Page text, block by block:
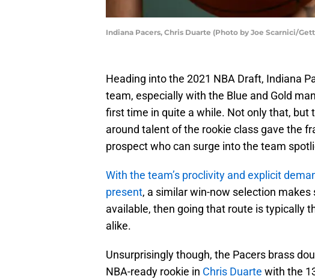
Indiana Pacers, Chris Duarte (Photo by Joe Scarnici/
Heading into the 2021 NBA Draft, Indiana
team, especially with the Blue and Gold
first time in quite a while. Not only that, but
around talent of the rookie class gave the
prospect who can surge into the team
With the team’s proclivity and explicit
present, a similar win-now selection
available, then going that route is typically
alike.
Unsurprisingly though, the Pacers brass
NBA-ready rookie in Chris Duarte with the